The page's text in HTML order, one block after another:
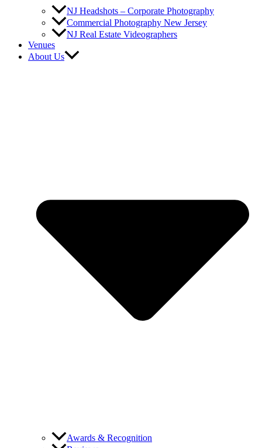
NJ Headshots – Corporate Photography
Commercial Photography New Jersey
NJ Real Estate Videographers
Venues
About Us
Awards & Recognition